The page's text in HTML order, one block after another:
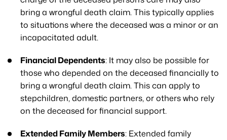
bring a wrongful death claim. This typically applies
to situations where the deceased was a minor or an
incapacitated adult.
Financial Dependents: It may also be possible for
those who depended on the deceased financially to
bring a wrongful death claim. This can apply to
stepchildren, domestic partners, or others who rely
on the deceased for financial support.
Extended Family Members: Extended family